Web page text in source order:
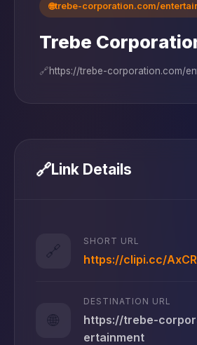
🌐trebe-corporation.com/
Trebe
🔗https://trebe-corporation.com/
🔗Link Details
🔗
SHORT URL
https://clipi.cc/AxCR
🌐
DESTINATION URL
https://trebe-
ertainment